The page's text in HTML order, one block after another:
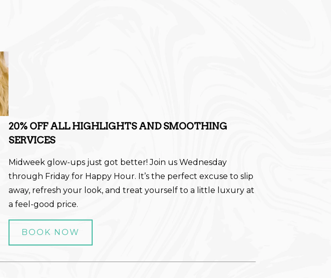
20% OFF ALL HIGHLIGHTS AND SMOOTHING
SERVICES
Midweek glow-ups just got better! Join us Wednesday
through Friday for Happy Hour. It’s the perfect excuse to slip
away, refresh your look, and treat yourself to a little luxury at
a feel-good price.
BOOK NOW